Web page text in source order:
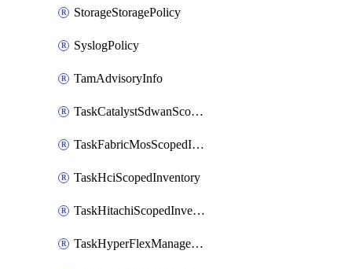
StorageStoragePolicy
SyslogPolicy
TamAdvisoryInfo
TaskCatalystSdwanScopedInventory
TaskFabricMosScopedInventory
TaskHciScopedInventory
TaskHitachiScopedInventory
TaskHyperFlexManagementScopedInventory